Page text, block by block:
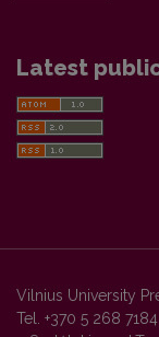
Latest
Vilnius University
Tel. +370 5 268